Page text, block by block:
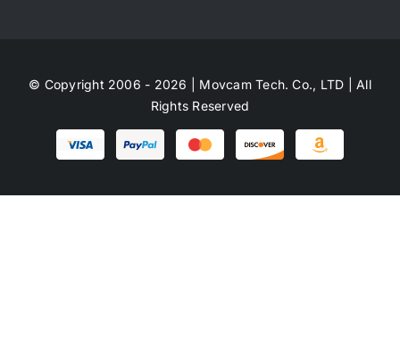
© Copyright 2006 - 2026 | Movcam Tech. Co., LTD | All
Rights Reserved